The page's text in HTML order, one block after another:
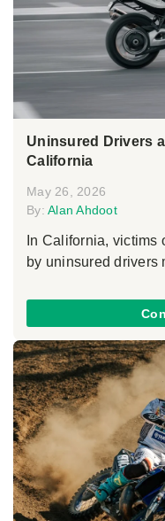
Uninsured Drivers
California
May 26, 2026
By: Alan Ahdoot
In California, victims
by uninsured drivers